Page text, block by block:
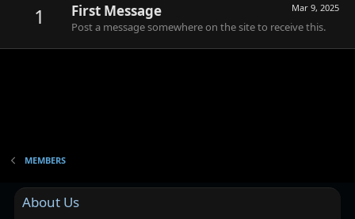
1 Mar 9, 2025
First Message
Post a message somewhere on the site to receive this.
MEMBERS
About Us